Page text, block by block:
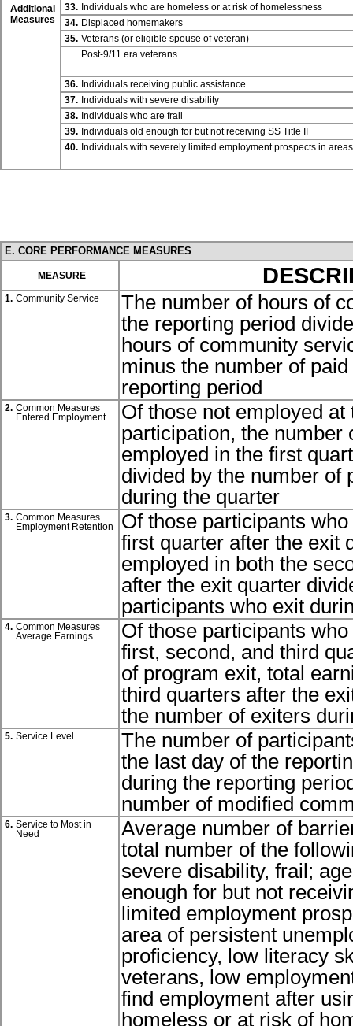
Additional
Measures
33. Individuals who are homeless or at risk of homelessness
34. Displaced homemakers
35. Veterans (or eligible spouse of veteran)
Post-9/11 era veterans
36. Individuals receiving public assistance
37. Individuals with severe disability
38. Individuals who are frail
39. Individuals old enough for but not receiving SS Title II
40. Individuals with severely limited employment prospects in
E. CORE PERFORMANCE MEASURES
MEASURE
1. Community Service
The number of hours of
the reporting period
hours of community
minus the number of
reporting period
2. Common Measures
Entered Employment
Of those not employed at
participation, the number
employed in the first
divided by the number of
during the quarter
3. Common Measures
Employment Retention
Of those participants
first quarter after the exit
employed in both the
after the exit quarter
participants who exit
4. Common Measures
Average Earnings
Of those participants
first, second, and third
of program exit, total
third quarters after the
the number of exiters
5. Service Level
The number of
the last day of the
during the reporting
number of modified
6. Service to Most in
Need
Average number of
total number of the
severe disability, frail;
enough for but not
limited employment
area of persistent
proficiency, low literacy
veterans, low
find employment after
homeless or at risk of